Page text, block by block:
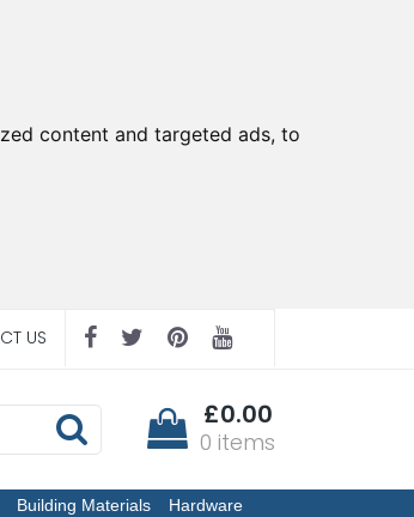
content and targeted ads, to
US
£0.00
0 items
Building Materials
Hardware